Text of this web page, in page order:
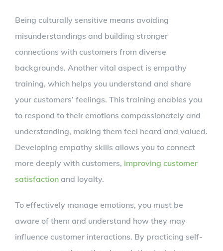
Being culturally sensitive means avoiding
misunderstandings and building stronger
connections with customers from diverse
backgrounds. Another vital aspect is empathy
training, which helps you understand and share
your customers’ feelings. This training enables you
to respond to their emotions compassionately and
understanding, making them feel heard and valued.
Developing empathy skills allows you to connect
more deeply with customers, improving customer
satisfaction and loyalty.
To effectively manage emotions, you must be
aware of them and understand how they may
influence customer interactions. By practicing self-